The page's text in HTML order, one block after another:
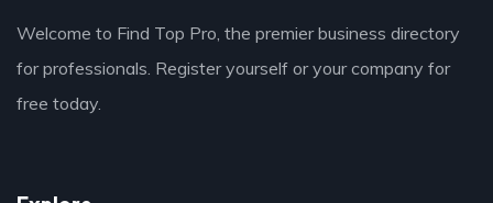
Welcome to Find Top Pro, the premier business directory
for professionals. Register yourself or your company for
free today.